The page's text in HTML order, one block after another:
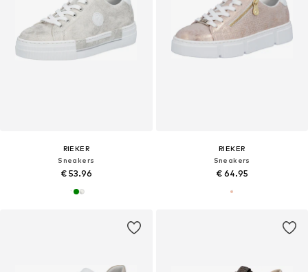
RIEKER
Sneakers
€ 53.96
RIEKER
Sneakers
€ 64.95